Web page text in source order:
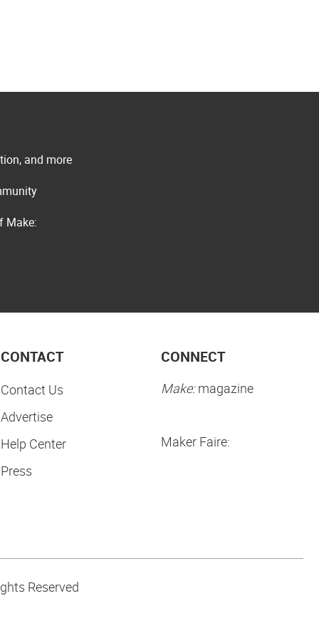
and more
Make:
CONTACT
Contact Us
Advertise
Help Center
Press
CONNECT
Make:magazine
Maker Faire:
Reserved